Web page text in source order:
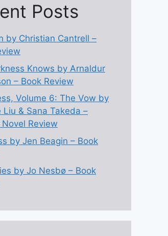
Posts
by Christian Cantrell –
Knows by Arnaldur
– Book Review
Volume 6: The Vow by
Liu & Sana Takeda –
Review
by Jen Beagin – Book
by Jo Nesbø – Book